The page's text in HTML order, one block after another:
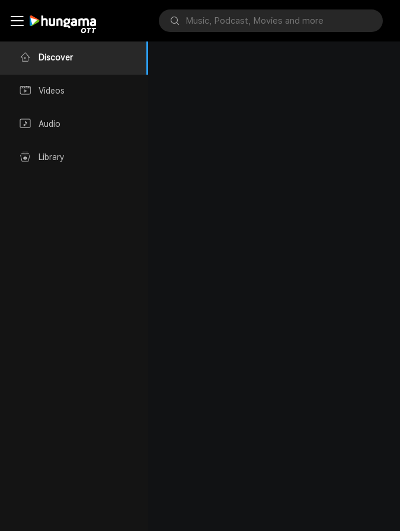
Discover
Videos
Audio
Library